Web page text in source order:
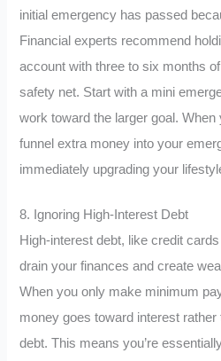
initial emergency has passed
Financial experts recommend
account with three to six months
safety net. Start with a mini
work toward the larger goal.
funnel extra money into your
immediately upgrading your
8. Ignoring High-Interest Debt
High-interest debt, like credit
drain your finances and create
When you only make minimum
money goes toward interest rather
debt. This means you’re